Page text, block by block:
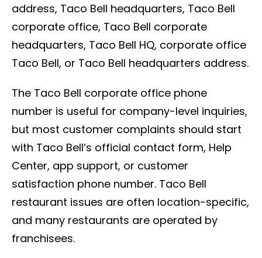
address, Taco Bell headquarters, Taco Bell
corporate office, Taco Bell corporate
headquarters, Taco Bell HQ, corporate office
Taco Bell, or Taco Bell headquarters address.
The Taco Bell corporate office phone
number is useful for company-level inquiries,
but most customer complaints should start
with Taco Bell’s official contact form, Help
Center, app support, or customer
satisfaction phone number. Taco Bell
restaurant issues are often location-specific,
and many restaurants are operated by
franchisees.